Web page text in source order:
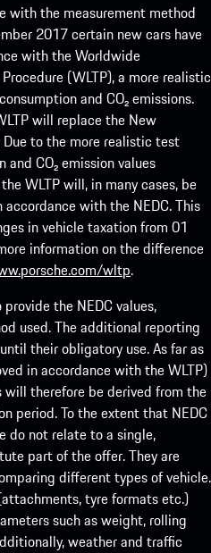
with the measurement method
2017 certain new cars have
with the Worldwide
(WLTP), a more realistic
and CO₂ emissions.
will replace the New
Due to the more realistic test
CO₂ emission values
WLTP will, in many cases, be
with the NEDC. This
in vehicle taxation from 01
information on the difference
wltp.
the NEDC values,
used. The additional reporting
their obligatory use. As far as
in accordance with the WLTP)
will therefore be derived from the
period. To the extent that NEDC
do not relate to a single,
part of the offer. They are
different types of vehicle.
tyre formats etc.)
such as weight, rolling
weather and traffic